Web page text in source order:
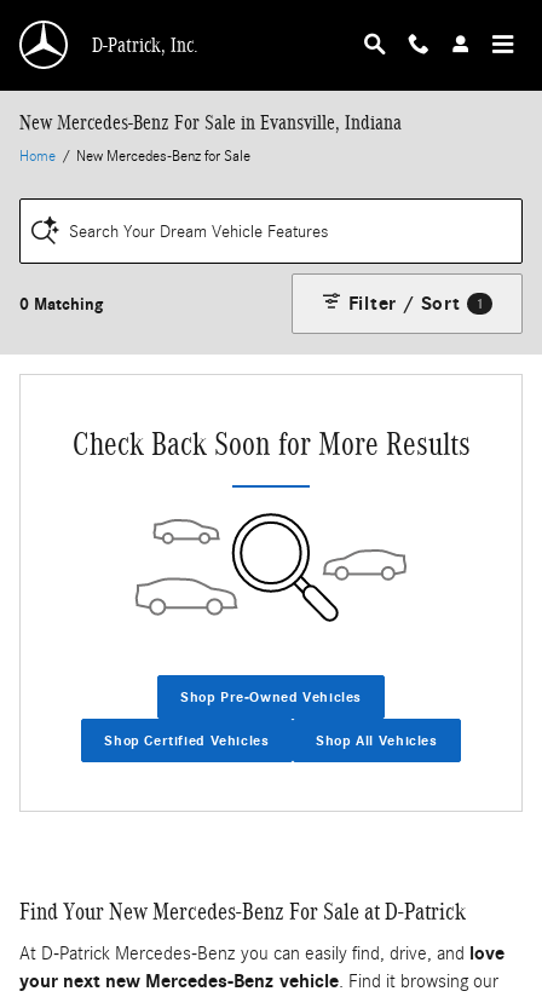
D-Patrick, Inc.
New Mercedes-Benz For Sale in Evansville, Indiana
Home / New Mercedes-Benz for Sale
Search Your Dream Vehicle Features
0 Matching Filter / Sort 1
Check Back Soon for More Results
Shop Pre-Owned Vehicles
Shop Certified Vehicles Shop All Vehicles
Find Your New Mercedes-Benz For Sale at D-Patrick
At D-Patrick Mercedes-Benz you can easily find, drive, and love
your next new Mercedes-Benz vehicle. Find it browsing our